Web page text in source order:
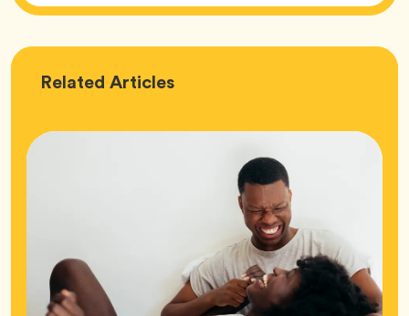
Related Love
Articles